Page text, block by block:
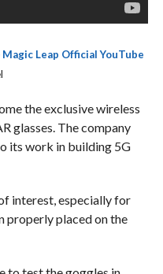
Magic Leap Official YouTube
the exclusive wireless
glasses. The company
its work in building 5G
interest, especially for
properly placed on the